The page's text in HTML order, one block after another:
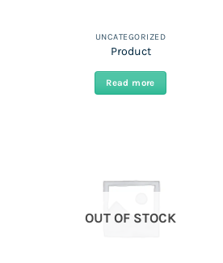
UNCATEGORIZED
Product
Read more
OUT OF STOCK